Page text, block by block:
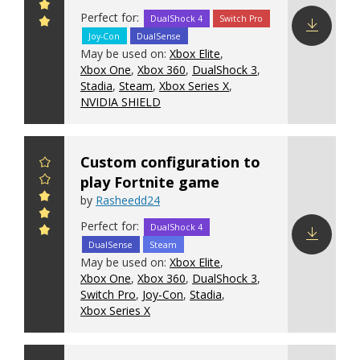
Perfect for:
DualShock 4
Switch Pro
Joy-Con
DualSense
May be used on: Xbox Elite,
Xbox One, Xbox 360, DualShock 3,
Stadia, Steam, Xbox Series X,
NVIDIA SHIELD
Custom configuration to
play Fortnite game
by Rasheedd24
Perfect for:
DualShock 4
DualSense
Steam
May be used on: Xbox Elite,
Xbox One, Xbox 360, DualShock 3,
Switch Pro, Joy-Con, Stadia,
Xbox Series X